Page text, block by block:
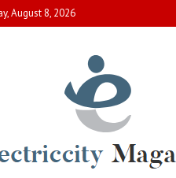
August 8, 2026